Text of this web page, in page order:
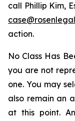
call Phillip Kim,
action.
No Class Has
you are not
one. You may
also remain an
at this point.